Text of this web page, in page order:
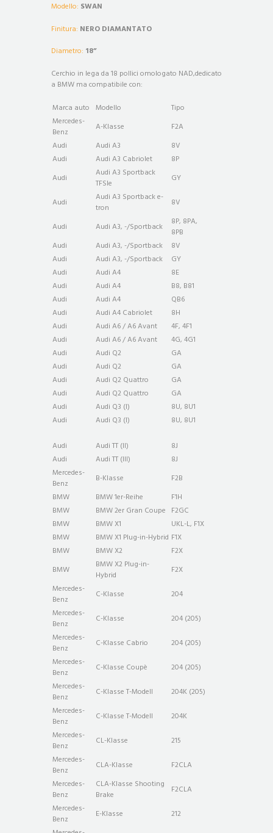
Modello: SWAN
Finitura: NERO DIAMANTATO
Diametro: 18”
Cerchio in lega da 18 pollici omologato NAD,dedicato
a BMW ma compatibile con:
Marca auto Modello
Tipo
Mercedes-
Benz
A-Klasse
F2A
Audi
Audi A3
8V
Audi
Audi A3 Cabriolet
8P
Audi
Audi A3 Sportback
TFSIe
GY
Audi
Audi A3 Sportback e-
tron
8V
Audi
Audi A3, -/Sportback
8P, 8PA,
8PB
Audi
Audi A3, -/Sportback
8V
Audi
Audi A3, -/Sportback
GY
Audi
Audi A4
8E
Audi
Audi A4
B8, B81
Audi
Audi A4
QB6
Audi
Audi A4 Cabriolet
8H
Audi
Audi A6 / A6 Avant
4F, 4F1
Audi
Audi A6 / A6 Avant
4G, 4G1
Audi
Audi Q2
GA
Audi
Audi Q2
GA
Audi
Audi Q2 Quattro
GA
Audi
Audi Q2 Quattro
GA
Audi
Audi Q3 (I)
8U, 8U1
Audi
Audi Q3 (I) 8U, 8U1
Audi Audi TT (II)
8J
Audi
Audi TT (III)
8J
Mercedes-
Benz
B-Klasse
F2B
BMW
BMW 1er-Reihe
F1H
BMW
BMW 2er Gran Coupe F2GC
BMW
BMW X1
UKL-L, F1X
BMW
BMW X1 Plug-in-Hybrid F1X
BMW
BMW X2
F2X
BMW
BMW X2 Plug-in-
Hybrid
F2X
Mercedes-
Benz
C-Klasse
204
Mercedes-
Benz
C-Klasse
204 (205)
Mercedes-
Benz
C-Klasse Cabrio
204 (205)
Mercedes-
Benz
C-Klasse Coupè
204 (205)
Mercedes-
Benz
C-Klasse T-Modell
204K (205)
Mercedes-
Benz
C-Klasse T-Modell
204K
Mercedes-
Benz
CL-Klasse
215
Mercedes-
Benz
CLA-Klasse
F2CLA
Mercedes-
Benz
CLA-Klasse Shooting
Brake
F2CLA
Mercedes-
Benz
E-Klasse
212